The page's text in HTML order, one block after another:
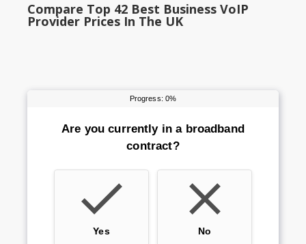
Compare Top 42 Best Business VoIP
Provider Prices In The UK